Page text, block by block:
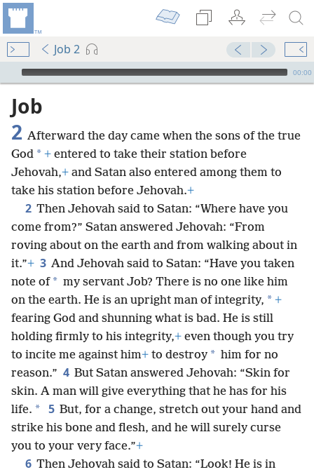
Job 2
mejs.audio-player
00:00
Job
2 Afterward the day came when the sons of the true
God * + entered to take their station before
Jehovah,+ and Satan also entered among them to
take his station before Jehovah.+
2 Then Jehovah said to Satan: “Where have you
come from?” Satan answered Jehovah: “From
roving about on the earth and from walking about in
it.”+ 3 And Jehovah said to Satan: “Have you taken
note of * my servant Job? There is no one like him
on the earth. He is an upright man of integrity, * +
fearing God and shunning what is bad. He is still
holding firmly to his integrity,+ even though you try
to incite me against him+ to destroy * him for no
reason.” 4 But Satan answered Jehovah: “Skin for
skin. A man will give everything that he has for his
life. * 5 But, for a change, stretch out your hand and
strike his bone and flesh, and he will surely curse
you to your very face.”+
6 Then Jehovah said to Satan: “Look! He is in